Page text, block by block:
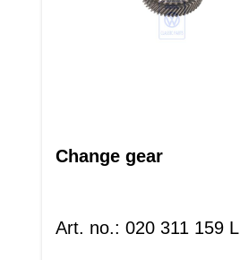
Change gear
Art. no.: 020 311 159 L